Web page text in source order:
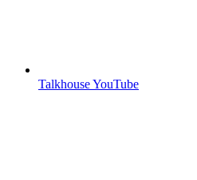
Talkhouse YouTube